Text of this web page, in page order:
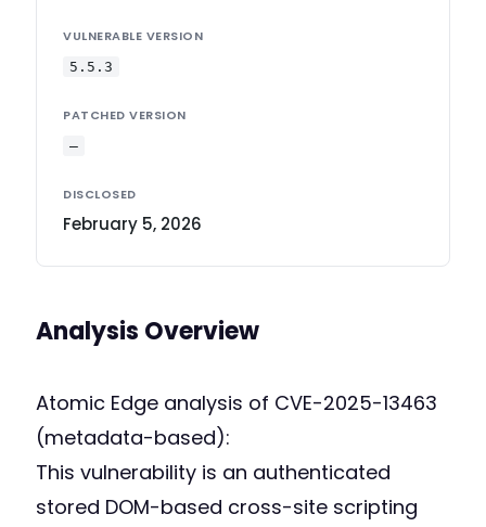
VULNERABLE VERSION
5.5.3
PATCHED VERSION
—
DISCLOSED
February 5, 2026
Analysis Overview
Atomic Edge analysis of CVE-2025-13463
(metadata-based):
This vulnerability is an authenticated
stored DOM-based cross-site scripting